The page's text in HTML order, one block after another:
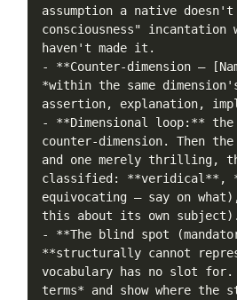
assumption a native
consciousness"
haven't made it.
- **Counter-dimension —
*within the same
assertion, explanation,
- **Dimensional loop:** the
counter-dimension. Then
and one merely thrilling,
classified: **veridical**,
equivocating — say on
this about its own subject).
- **The blind spot
**structurally cannot
vocabulary has no slot
terms* and show where